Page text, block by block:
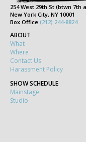
254 West 29th St (btwn 7th
New York City, NY 10001
Box Office (212) 244-8824
ABOUT
What
Where
Contact Us
Harassment Policy
SHOW SCHEDULE
Mainstage
Studio